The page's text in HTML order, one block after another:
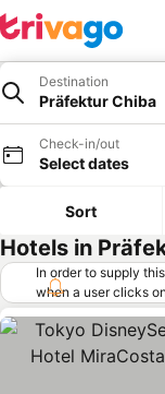
Destination
Präfektur Chiba
Check-in/out
Select dates
Sort
Hotels in
In order to supply
when a user clicks
offers (including
requirements.
"More deals" as we
when you click that